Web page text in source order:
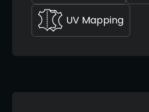
UV Mapping